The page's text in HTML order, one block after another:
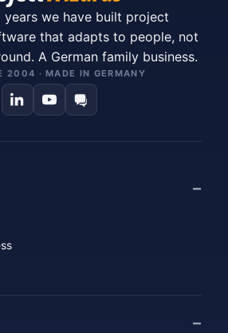
years we have built project
that adapts to people, not
A German family business.
2004 · MADE IN GERMANY